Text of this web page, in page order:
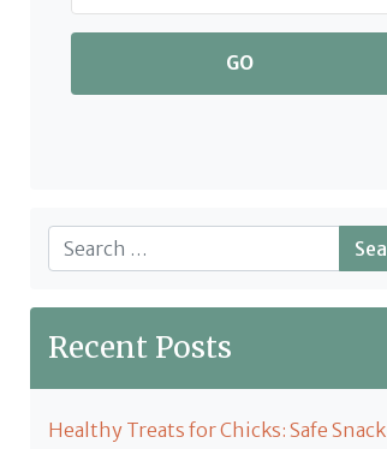
GO
Search
Recent Posts
Healthy Treats for Chicks: Safe Snack